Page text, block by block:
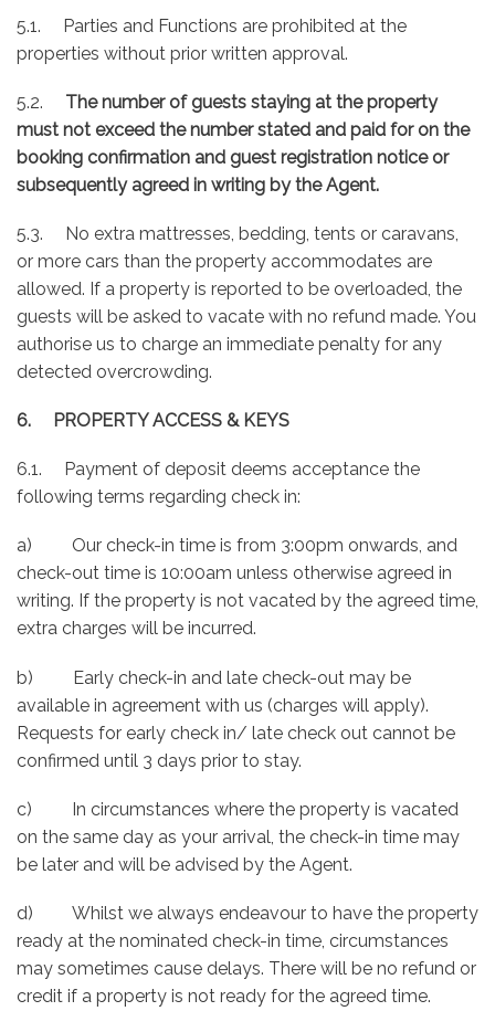
5.1. Parties and Functions are prohibited at the
properties without prior written approval.
5.2. The number of guests staying at the property
must not exceed the number stated and paid for on the
booking confirmation and guest registration notice or
subsequently agreed in writing by the Agent.
5.3. No extra mattresses, bedding, tents or caravans,
or more cars than the property accommodates are
allowed. If a property is reported to be overloaded, the
guests will be asked to vacate with no refund made. You
authorise us to charge an immediate penalty for any
detected overcrowding.
6. PROPERTY ACCESS & KEYS
6.1. Payment of deposit deems acceptance the
following terms regarding check in:
a) Our check-in time is from 3:00pm onwards, and
check-out time is 10:00am unless otherwise agreed in
writing. If the property is not vacated by the agreed time,
extra charges will be incurred.
b) Early check-in and late check-out may be
available in agreement with us (charges will apply).
Requests for early check in/ late check out cannot be
confirmed until 3 days prior to stay.
c) In circumstances where the property is vacated
on the same day as your arrival, the check-in time may
be later and will be advised by the Agent.
d) Whilst we always endeavour to have the property
ready at the nominated check-in time, circumstances
may sometimes cause delays. There will be no refund or
credit if a property is not ready for the agreed time.